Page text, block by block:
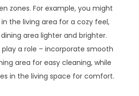
zones. For example, you might
the living area for a cozy feel,
area lighter and brighter.
play a role – incorporate smooth
area for easy cleaning, while
in the living space for comfort.